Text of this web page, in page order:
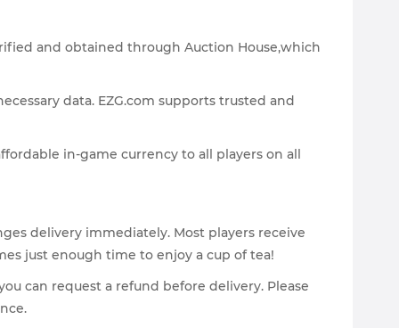
and obtained through Auction House,which
data. EZG.com supports trusted and
in-game currency to all players on all
delivery immediately. Most players receive
just enough time to enjoy a cup of tea!
can request a refund before delivery. Please